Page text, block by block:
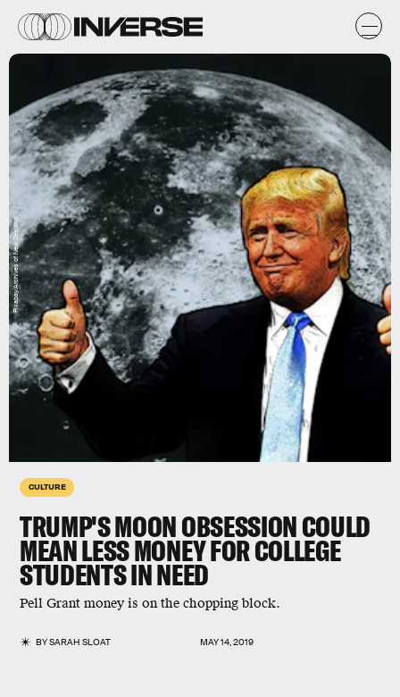
CULTURE
TRUMP'S MOON OBSESSION COULD
MEAN LESS MONEY FOR COLLEGE
STUDENTS IN NEED
Pell Grant money is on the chopping block.
BYSARAH SLOAT MAY 14, 2019
Pixabay/Archives of New Zealand